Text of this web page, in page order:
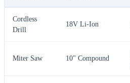
Cordless
Drill
18V Li-Ion
Miter Saw 10" Compound